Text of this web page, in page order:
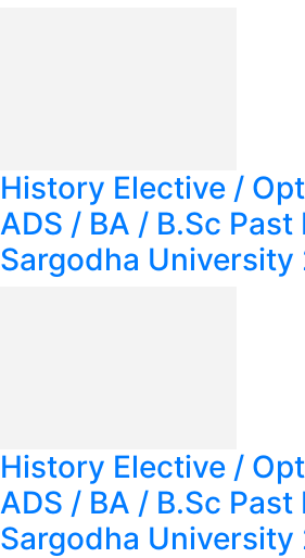
History Elective /
ADS / BA / B.Sc Past
Sargodha University
History Elective /
ADS / BA / B.Sc Past
Sargodha University